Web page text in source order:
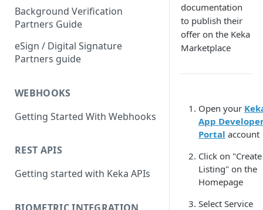
Background Verification
Partners Guide
eSign / Digital Signature
Partners guide
WEBHOOKS
Getting Started With Webhooks
REST APIS
Getting started with Keka APIs
documentation
to publish their
offer on the Keka
Marketplace
Open your
App
Portal account
Click on "Create
Listing" on the
Homepage
Select Service